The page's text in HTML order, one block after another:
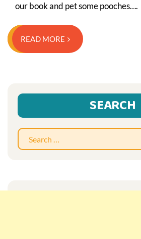
our book and pet some pooches….
READ MORE
SEARCH